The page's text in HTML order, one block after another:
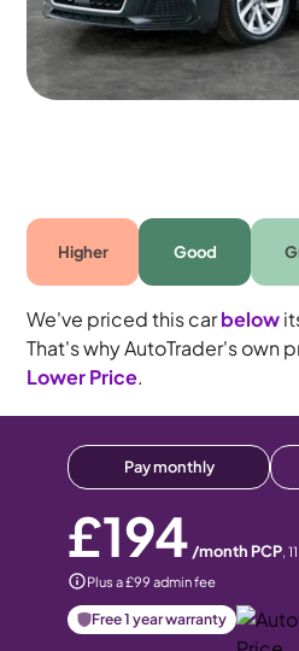
Higher Good
We've priced this carbelow
That's why AutoTrader's own
Lower Price.
Pay monthly
£194 /month PCP,
Plus a £99 admin fee
Free 1 year warranty